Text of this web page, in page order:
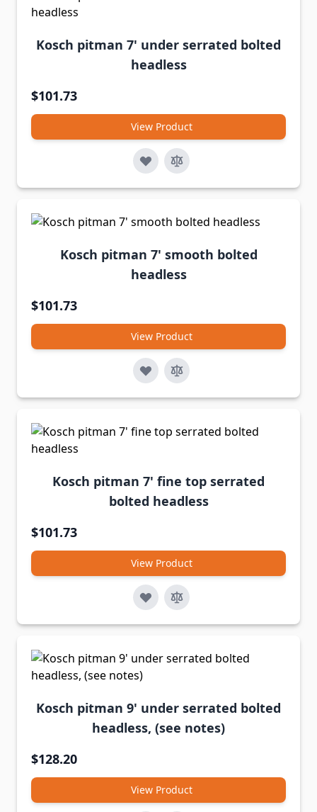
Kosch pitman 7' under serrated bolted
headless
$101.73
View Product
Kosch pitman 7' smooth bolted
headless
$101.73
View Product
Kosch pitman 7' fine top serrated
bolted headless
$101.73
View Product
Kosch pitman 9' under serrated bolted
headless, (see notes)
$128.20
View Product